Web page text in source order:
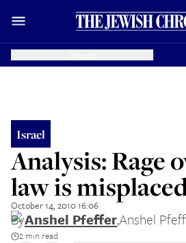
Israel
Analysis: Rage
law is
October 14, 2010 16:06
ByAnshel Pfeffer,Anshel
2 min read